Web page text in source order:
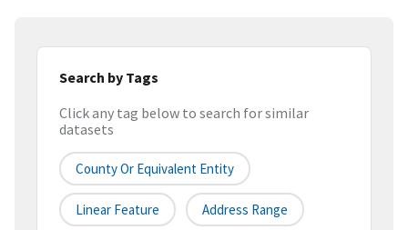
Search by Tags
Click any tag below to search for similar
datasets
County Or Equivalent Entity
Linear Feature Address Range